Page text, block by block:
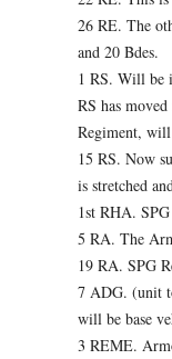
26 RE. The
and 20 Bdes.
1 RS. Will be
RS has
Regiment,
15 RS. Now
is stretched
1st RHA.
5 RA. The
19 RA. SPG
7 ADG. (unit
will be base
3 REME.